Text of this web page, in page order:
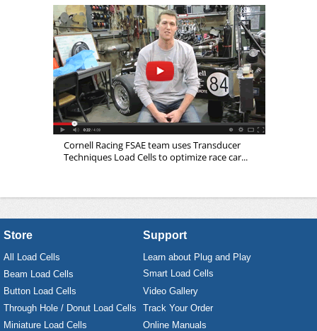
Cornell Racing FSAE team uses Transducer
Techniques Load Cells to optimize race car...
Store
All Load Cells
Beam Load Cells
Button Load Cells
Through Hole / Donut Load Cells
Miniature Load Cells
Support
Learn about Plug and Play
Smart Load Cells
Video Gallery
Track Your Order
Online Manuals